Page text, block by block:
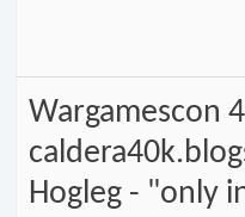
Wargamescon
Hogleg - "only